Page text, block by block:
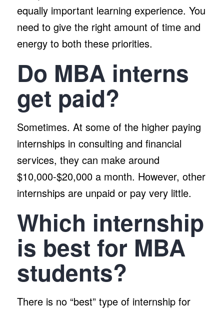
equally important learning experience. You
need to give the right amount of time and
energy to both these priorities.
Do MBA interns
get paid?
Sometimes. At some of the higher paying
internships in consulting and financial
services, they can make around
$10,000-$20,000 a month. However, other
internships are unpaid or pay very little.
Which internship
is best for MBA
students?
There is no “best” type of internship for